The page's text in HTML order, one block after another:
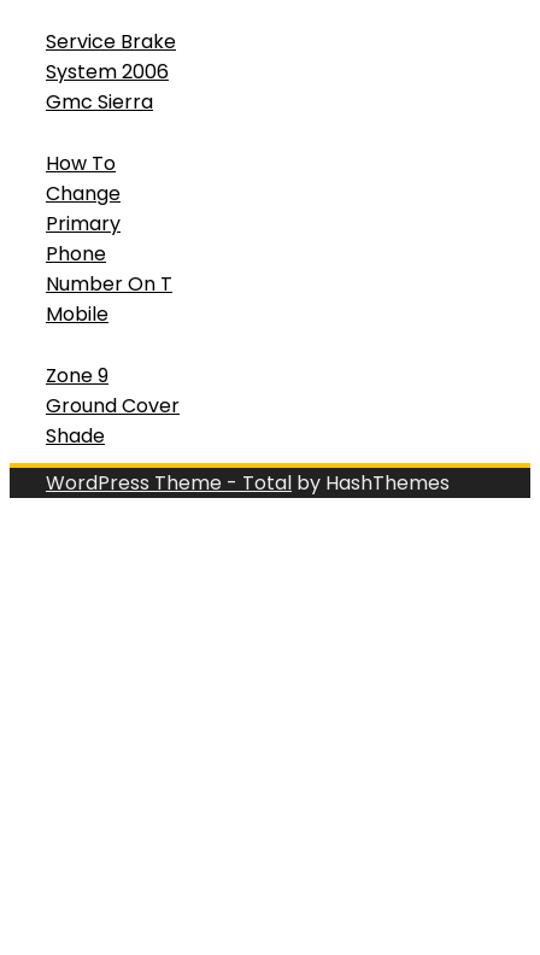
Service Brake
System 2006
Gmc Sierra
How To
Change
Primary
Phone
Number On T
Mobile
Zone 9
Ground Cover
Shade
WordPress Theme - Total by HashThemes